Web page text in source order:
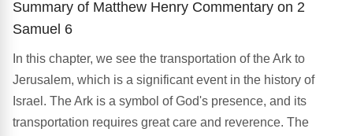
Summary of Matthew Henry Commentary on 2
Samuel 6
In this chapter, we see the transportation of the Ark to
Jerusalem, which is a significant event in the history of
Israel. The Ark is a symbol of God's presence, and its
transportation requires great care and reverence. The